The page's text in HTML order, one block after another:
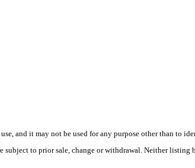
and it may not be used for any purpose other than to
to prior sale, change or withdrawal. Neither